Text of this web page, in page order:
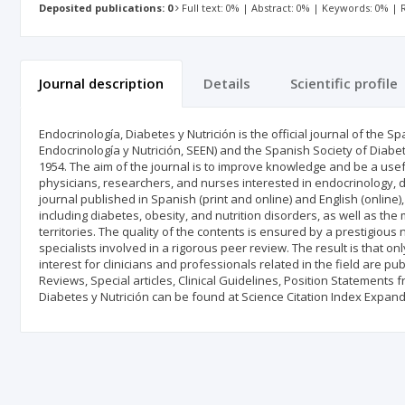
Deposited publications: 0 Full text: 0% | Abstract: 0% | Keywords: 0% |
Journal description Details Scientific profile
Endocrinología, Diabetes y Nutrición is the official journal of the
Endocrinología y Nutrición, SEEN) and the Spanish Society of
1954. The aim of the journal is to improve knowledge and be a
physicians, researchers, and nurses interested in
journal published in Spanish (print and online) and English
including diabetes, obesity, and nutrition disorders, as well as
territories. The quality of the contents is ensured by a
specialists involved in a rigorous peer review. The result is that
interest for clinicians and professionals related in the field are
Reviews, Special articles, Clinical Guidelines, Position
Diabetes y Nutrición can be found at Science Citation Index